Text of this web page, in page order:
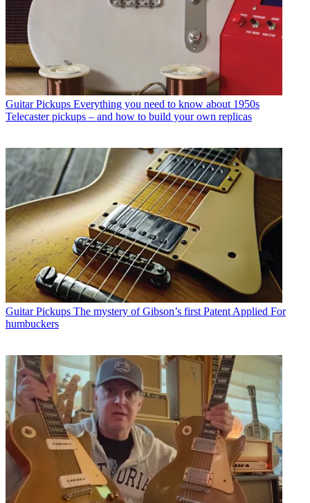
Guitar Pickups Everything you need to know about 1950s
Telecaster pickups – and how to build your own replicas
Guitar Pickups The mystery of Gibson’s first Patent Applied For
humbuckers